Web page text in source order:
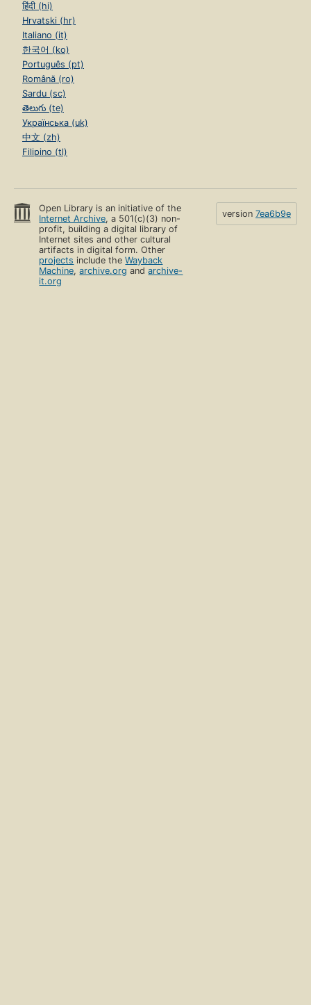
हिंदी (hi)
Hrvatski (hr)
Italiano (it)
한국어 (ko)
Português (pt)
Română (ro)
Sardu (sc)
తెలుగు (te)
Українська (uk)
中文 (zh)
Filipino (tl)
Open Library is an initiative of the
Internet Archive, a 501(c)(3) non-
profit, building a digital library of
Internet sites and other cultural
artifacts in digital form. Other
projects include theWayback
Machine,archive.org andarchive-
it.org
version 7ea6b9e